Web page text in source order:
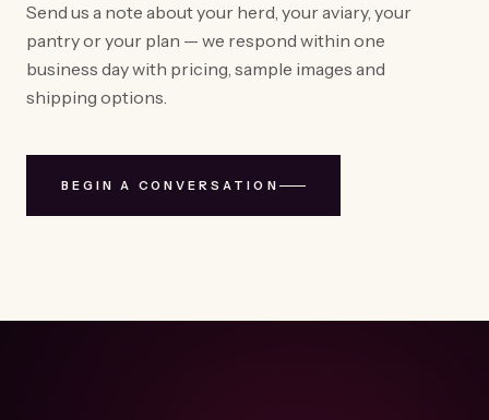
Send us a note about your herd, your aviary, your
pantry or your plan — we respond within one
business day with pricing, sample images and
shipping options.
BEGIN A CONVERSATION